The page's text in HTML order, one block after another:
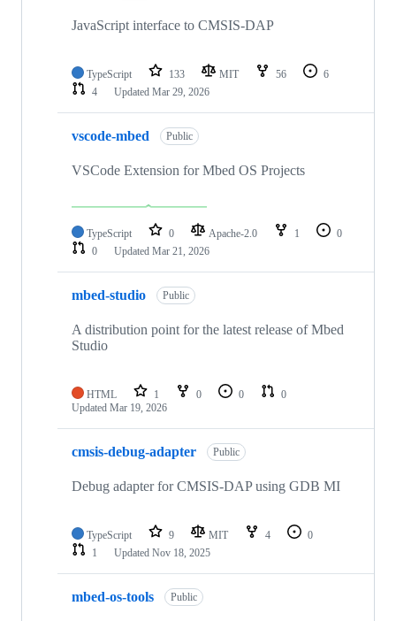
JavaScript interface to CMSIS-DAP
TypeScript 133 MIT 56
6
4
Updated Mar 29, 2026
vscode-mbed Public
VSCode Extension for Mbed OS Projects
TypeScript 0 Apache-2.0 1
0
0
Updated Mar 21, 2026
mbed-studio Public
A distribution point for the latest release of Mbed
Studio
HTML 1 0 0
0
Updated Mar 19, 2026
cmsis-debug-adapter Public
Debug adapter for CMSIS-DAP using GDB MI
TypeScript 9 MIT 4
0
1
Updated Nov 18, 2025
mbed-os-tools Public